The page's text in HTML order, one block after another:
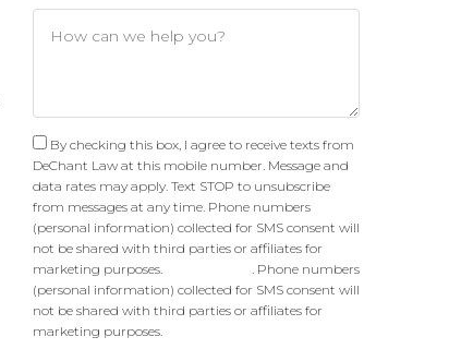
By checking this box, I agree to receive texts from
DeChant Law at this mobile number. Message and
data rates may apply. Text STOP to unsubscribe
from messages at any time. Phone numbers
(personal information) collected for SMS consent will
not be shared with third parties or affiliates for
marketing purposes.
. Phone numbers
(personal information) collected for SMS consent will
not be shared with third parties or affiliates for
marketing purposes.